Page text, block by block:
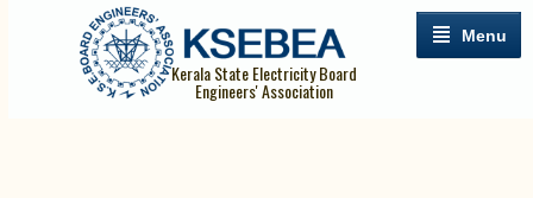
Menu
Kerala State Electricity Board
Engineers' Association